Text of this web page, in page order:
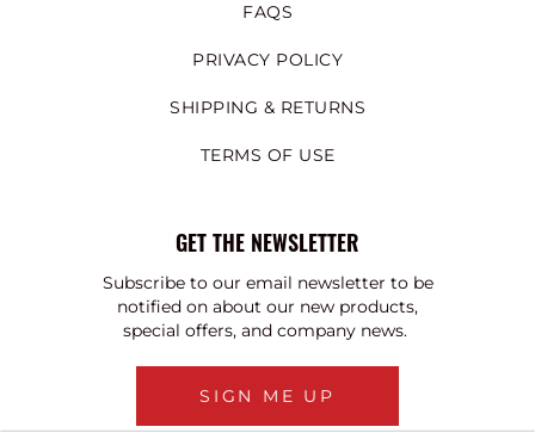
FAQS
PRIVACY POLICY
SHIPPING & RETURNS
TERMS OF USE
GET THE NEWSLETTER
Subscribe to our email newsletter to be
notified on about our new products,
special offers, and company news.
SIGN ME UP